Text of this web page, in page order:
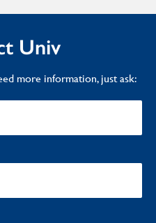
Univ
more information, just ask: